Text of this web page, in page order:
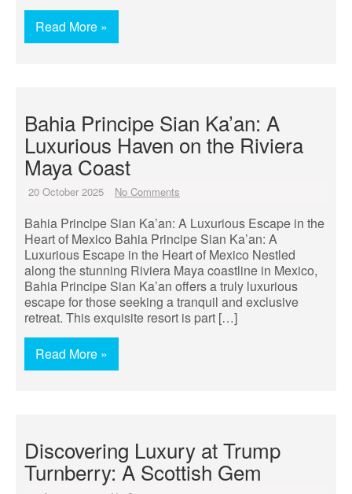
Read More »
Bahia Principe Sian Ka’an: A
Luxurious Haven on the Riviera
Maya Coast
20 October 2025 No Comments
Bahia Principe Sian Ka’an: A Luxurious Escape in the
Heart of Mexico Bahia Principe Sian Ka’an: A
Luxurious Escape in the Heart of Mexico Nestled
along the stunning Riviera Maya coastline in Mexico,
Bahia Principe Sian Ka’an offers a truly luxurious
escape for those seeking a tranquil and exclusive
retreat. This exquisite resort is part […]
Read More »
Discovering Luxury at Trump
Turnberry: A Scottish Gem